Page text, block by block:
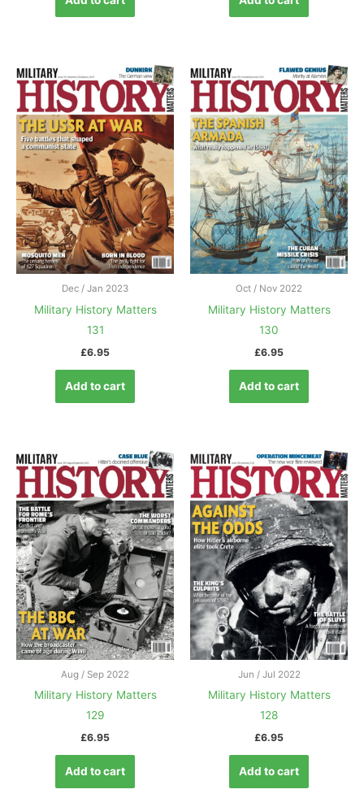
Dec / Jan 2023
Military History Matters
131
£6.95
Add to cart
Oct / Nov 2022
Military History Matters
130
£6.95
Add to cart
Aug / Sep 2022
Military History Matters
129
£6.95
Add to cart
Jun / Jul 2022
Military History Matters
128
£6.95
Add to cart